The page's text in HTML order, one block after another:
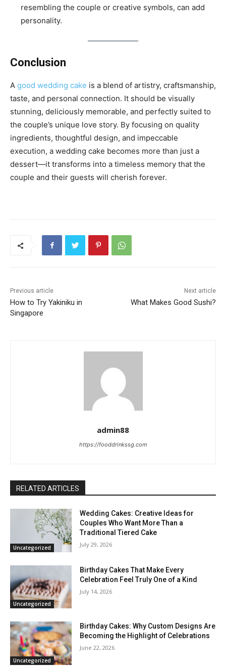
resembling the couple or creative symbols, can add
personality.
Conclusion
A good wedding cake is a blend of artistry, craftsmanship,
taste, and personal connection. It should be visually
stunning, deliciously memorable, and perfectly suited to
the couple’s unique love story. By focusing on quality
ingredients, thoughtful design, and impeccable
execution, a wedding cake becomes more than just a
dessert—it transforms into a timeless memory that the
couple and their guests will cherish forever.
Previous article
How to Try Yakiniku in
Singapore
Next article
What Makes Good Sushi?
admin88
https://fooddrinkssg.com
RELATED ARTICLES
Uncategorized
Wedding Cakes: Creative Ideas for
Couples Who Want More Than a
Traditional Tiered Cake
July 29, 2026
Uncategorized
Birthday Cakes That Make Every
Celebration Feel Truly One of a Kind
July 14, 2026
Uncategorized
Birthday Cakes: Why Custom Designs Are
Becoming the Highlight of Celebrations
June 22, 2026